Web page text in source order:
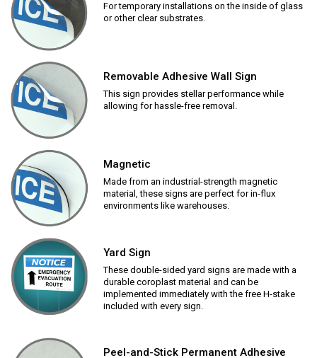
For temporary installations on the inside of glass
or other clear substrates.
Removable Adhesive Wall Sign
This sign provides stellar performance while
allowing for hassle-free removal.
Magnetic
Made from an industrial-strength magnetic
material, these signs are perfect for in-flux
environments like warehouses.
Yard Sign
These double-sided yard signs are made with a
durable coroplast material and can be
implemented immediately with the free H-stake
included with every sign.
Peel-and-Stick Permanent Adhesive